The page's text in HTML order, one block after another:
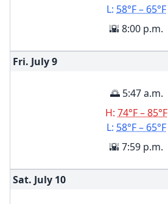
L: 58°F – 65°F
🌇 8:00 p.m.
Fri. July9
🌅 5:47 a.m.
H: 74°F – 85°F
L: 58°F – 65°F
🌇 7:59 p.m.
Sat. July 10